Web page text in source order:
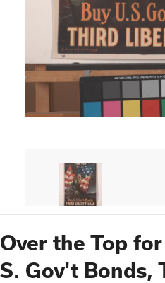
Over the Top
S. Gov't Bonds,